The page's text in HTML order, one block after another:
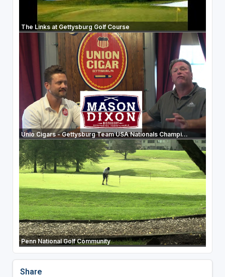
The Links at Gettysburg Golf Course
Unio Cigars - Gettysburg Team USA Nationals Champi...
Penn National Golf Community
Share